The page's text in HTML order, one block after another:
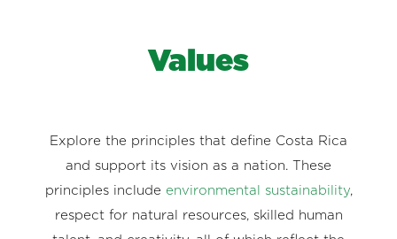
Values
Explore the principles that define Costa Rica
and support its vision as a nation. These
principles include environmental sustainability,
respect for natural resources, skilled human